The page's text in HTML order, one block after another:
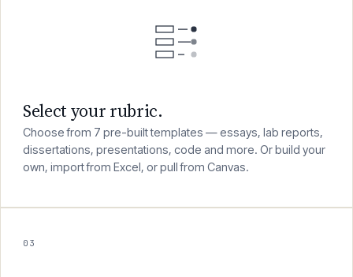
Select your rubric.
Choose from 7 pre-built templates — essays, lab reports,
dissertations, presentations, code and more. Or build your